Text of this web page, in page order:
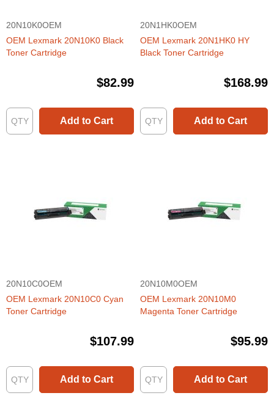
20N10K0OEM
OEM Lexmark 20N10K0 Black
Toner Cartridge
$82.99
Add to Cart
20N1HK0OEM
OEM Lexmark 20N1HK0 HY
Black Toner Cartridge
$168.99
Add to Cart
20N10C0OEM
OEM Lexmark 20N10C0 Cyan
Toner Cartridge
$107.99
Add to Cart
20N10M0OEM
OEM Lexmark 20N10M0
Magenta Toner Cartridge
$95.99
Add to Cart